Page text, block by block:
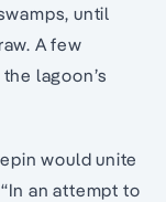
until
A few
lagoon’s
would unite
an attempt to